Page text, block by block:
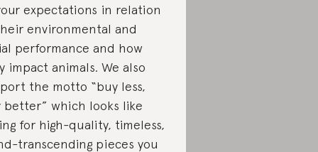
expectations in relation
environmental and
performance and how
impact animals. We also
the motto “buy less,
better” which looks like
for high-quality, timeless,
transcending pieces you